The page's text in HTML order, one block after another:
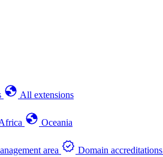
All extensions
Oceania
area Domain accreditations